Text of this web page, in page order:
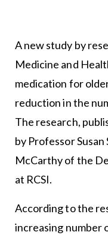
A new study by
Medicine and
medication for
reduction in the
The research,
by Professor
McCarthy of the
at RCSI.
According to the
increasing number